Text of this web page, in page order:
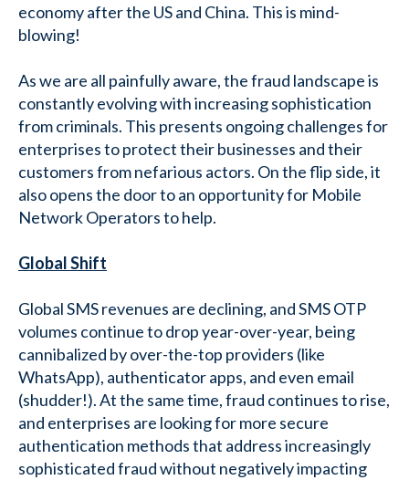
economy after the US and China. This is mind-
blowing!
As we are all painfully aware, the fraud landscape is
constantly evolving with increasing sophistication
from criminals. This presents ongoing challenges for
enterprises to protect their businesses and their
customers from nefarious actors. On the flip side, it
also opens the door to an opportunity for Mobile
Network Operators to help.
Global Shift
Global SMS revenues are declining, and SMS OTP
volumes continue to drop year-over-year, being
cannibalized by over-the-top providers (like
WhatsApp), authenticator apps, and even email
(shudder!). At the same time, fraud continues to rise,
and enterprises are looking for more secure
authentication methods that address increasingly
sophisticated fraud without negatively impacting